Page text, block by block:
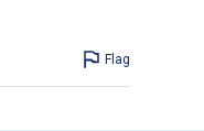
Flag